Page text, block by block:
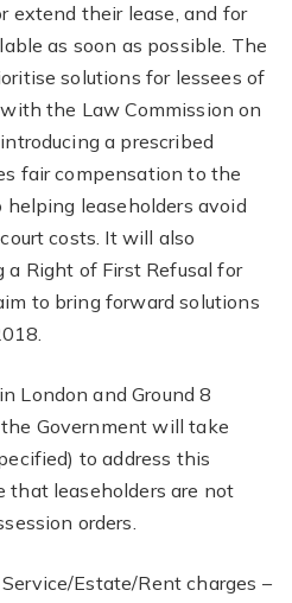
extend their lease, and for
as soon as possible. The
solutions for lessees of
the Law Commission on
a prescribed
fair compensation to the
leaseholders avoid
costs. It will also
a Right of First Refusal for
to bring forward solutions
London and Ground 8
the Government will take
to address this
that leaseholders are not
orders.
Estate/Rent charges –